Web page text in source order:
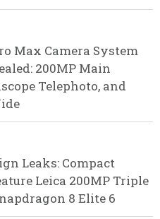
Max Camera System
200MP Main
Telephoto, and
Leaks: Compact
Leica 200MP Triple
8 Elite 6